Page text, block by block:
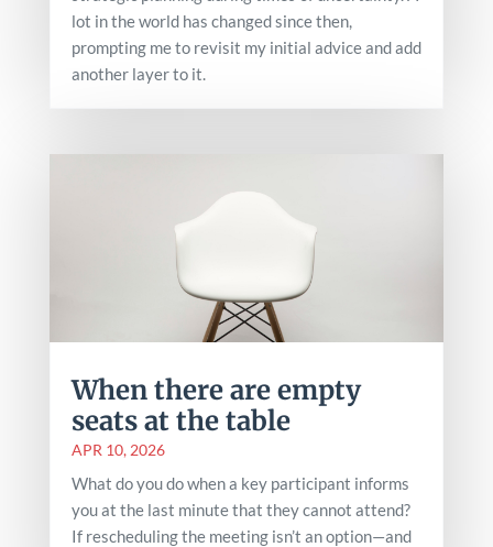
lot in the world has changed since then,
prompting me to revisit my initial advice and add
another layer to it.
When there are empty
seats at the table
APR 10, 2026
What do you do when a key participant informs
you at the last minute that they cannot attend?
If rescheduling the meeting isn’t an option—and